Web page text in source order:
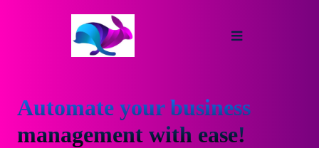
Automate your business
management with ease!